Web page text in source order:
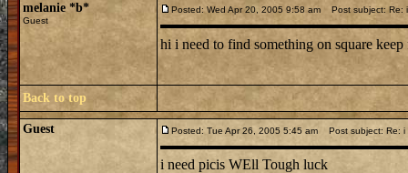
melanie *b*
Guest
Posted: Wed Apr 20, 2005 9:58 am Post subject: Re:
hi i need to find something on square
Back to top
Guest Posted: Tue Apr 26, 2005 5:45 am Post subject: Re: i
i need picis WEll Tough luck